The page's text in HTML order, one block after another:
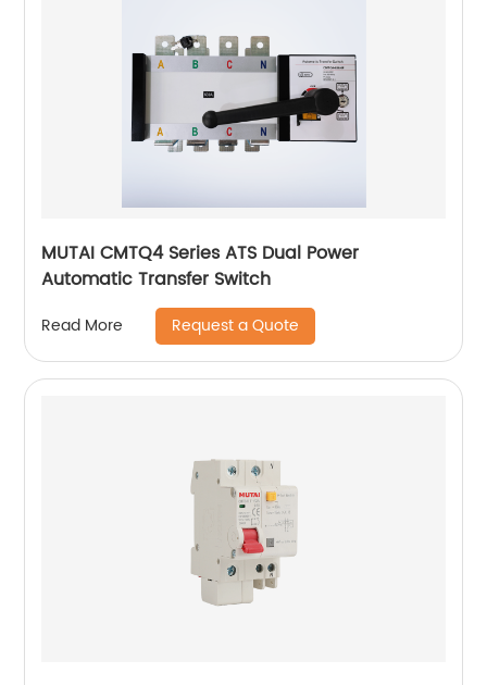
MUTAI CMTQ4 Series ATS Dual Power
Automatic Transfer Switch
Read More Request a Quote